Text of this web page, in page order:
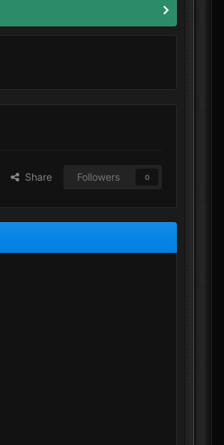
Share Followers 0